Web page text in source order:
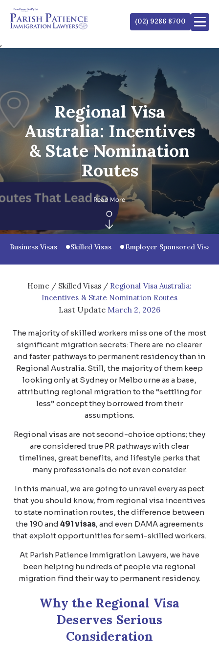
,
(02) 9286 8700
Regional Visa
Australia: Incentives
& State Nomination
Routes
Business Visas Skilled Visas Employer Sponsored Visas
Home / Skilled Visas/ Regional Visa Australia:
Incentives & State Nomination Routes
Last Update March 2, 2026
The majority of skilled workers miss one of the most
significant migration secrets: There are no clearer
and faster pathways to permanent residency than in
Regional Australia. Still, the majority of them keep
looking only at Sydney or Melbourne as a base,
attributing regional migration to the “settling for
less” concept they borrowed from their
assumptions.
Regional visas are not second-choice options; they
are considered true PR pathways with clear
timelines, great benefits, and lifestyle perks that
many professionals do not even consider.
In this manual, we are going to unravel every aspect
that you should know, from regional visa incentives
to state nomination routes, the difference between
the 190 and491 visas, and even DAMA agreements
that exploit opportunities for semi-skilled workers.
At Parish Patience Immigration Lawyers, we have
been helping hundreds of people via regional
migration find their way to permanent residency.
Why the Regional Visa
Deserves Serious
Consideration